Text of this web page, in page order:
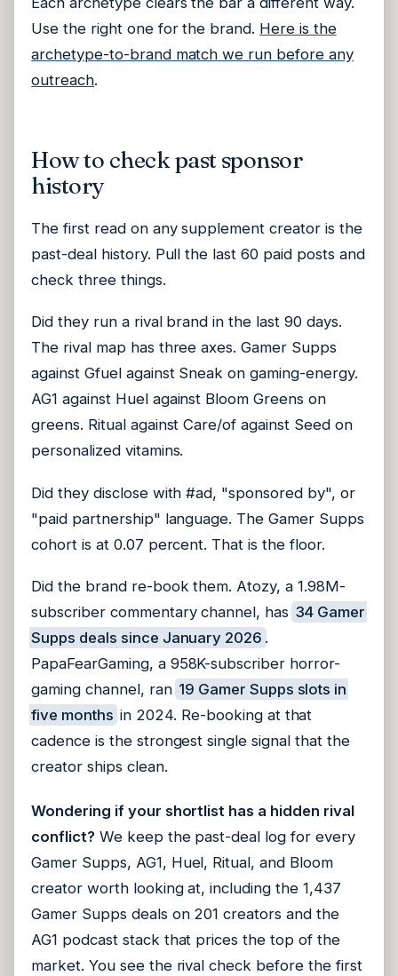
Use the right one for the brand. Here is the
archetype-to-brand match we run before any
outreach.
How to check past sponsor
history
The first read on any supplement creator is the
past-deal history. Pull the last 60 paid posts and
check three things.
Did they run a rival brand in the last 90 days.
The rival map has three axes. Gamer Supps
against Gfuel against Sneak on gaming-energy.
AG1 against Huel against Bloom Greens on
greens. Ritual against Care/of against Seed on
personalized vitamins.
Did they disclose with #ad, "sponsored by", or
"paid partnership" language. The Gamer Supps
cohort is at 0.07 percent. That is the floor.
Did the brand re-book them. Atozy, a 1.98M-
subscriber commentary channel, has 34 Gamer
Supps deals since January 2026 .
PapaFearGaming, a 958K-subscriber horror-
gaming channel, ran 19 Gamer Supps slots in
five months in 2024. Re-booking at that
cadence is the strongest single signal that the
creator ships clean.
Wondering if your shortlist has a hidden rival
conflict? We keep the past-deal log for every
Gamer Supps, AG1, Huel, Ritual, and Bloom
creator worth looking at, including the 1,437
Gamer Supps deals on 201 creators and the
AG1 podcast stack that prices the top of the
market. You see the rival check before the first